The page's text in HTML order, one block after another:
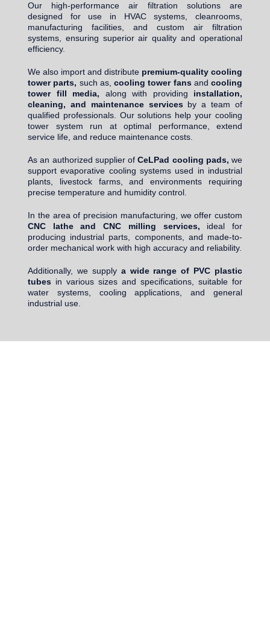
Our high-performance air filtration solutions are
designed for use in HVAC systems, cleanrooms,
manufacturing facilities, and custom air filtration
systems, ensuring superior air quality and operational
efficiency.
We also import and distribute premium-quality cooling
tower parts, such as, cooling tower fans and cooling
tower fill media, along with providing installation,
cleaning, and maintenance services by a team of
qualified professionals. Our solutions help your cooling
tower system run at optimal performance, extend
service life, and reduce maintenance costs.
As an authorized supplier ofCeLPad cooling pads, we
support evaporative cooling systems used in industrial
plants, livestock farms, and environments requiring
precise temperature and humidity control.
In the area of precision manufacturing, we offer custom
CNC lathe and CNC milling services, ideal for
producing industrial parts, components, and made-to-
order mechanical work with high accuracy and reliability.
Additionally, we supply a wide range of PVC plastic
tubes in various sizes and specifications, suitable for
water systems, cooling applications, and general
industrial use.